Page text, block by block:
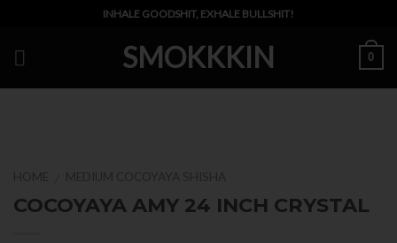
content
INHALE GOODSHIT, EXHALE BULLSHIT!
SMOKKKIN 0
COCOYAYA AMY 24 INCH CRYSTAL